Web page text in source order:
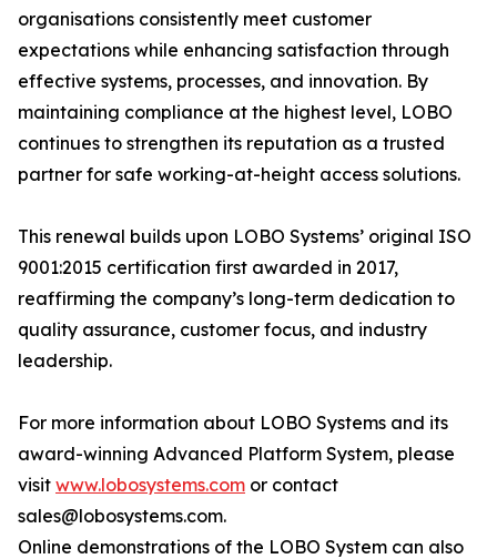
organisations consistently meet customer
expectations while enhancing satisfaction through
effective systems, processes, and innovation. By
maintaining compliance at the highest level, LOBO
continues to strengthen its reputation as a trusted
partner for safe working-at-height access solutions.
This renewal builds upon LOBO Systems’ original ISO
9001:2015 certification first awarded in 2017,
reaffirming the company’s long-term dedication to
quality assurance, customer focus, and industry
leadership.
For more information about LOBO Systems and its
award-winning Advanced Platform System, please
visit www.lobosystems.com or contact
sales@lobosystems.com.
Online demonstrations of the LOBO System can also